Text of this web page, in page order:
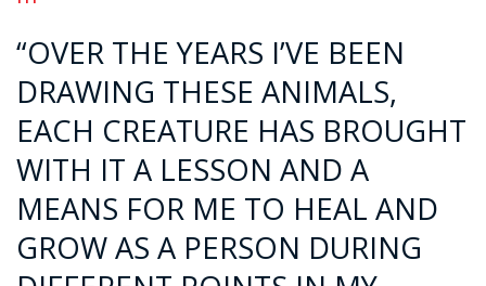
“OVER THE YEARS I’VE BEEN
DRAWING THESE ANIMALS,
EACH CREATURE HAS BROUGHT
WITH IT A LESSON AND A
MEANS FOR ME TO HEAL AND
GROW AS A PERSON DURING